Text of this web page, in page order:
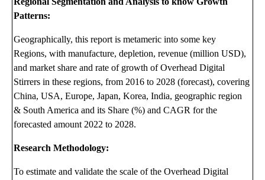
Patterns:
Geographically, this report is metameric into some key
Regions, with manufacture, depletion, revenue (million USD),
and market share and rate of growth of Overhead Digital
Stirrers in these regions, from 2016 to 2028 (forecast), covering
China, USA, Europe, Japan, Korea, India, geographic region
& South America and its Share (%) and CAGR for the
forecasted amount 2022 to 2028.
Research Methodology:
To estimate and validate the scale of the Overhead Digital